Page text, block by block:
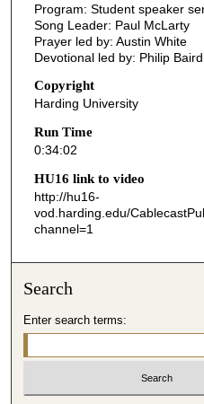
n
u
e
s
2
e
c
o
n
d
Program: Student speaker
Song Leader: Paul McLarty
Prayer led by: Austin White
Devotional led by: Philip Baird
Copyright
Harding University
Run Time
0:34:02
HU16 link to video
http://hu16-
vod.harding.edu/
channel=1
Search
Enter search terms: